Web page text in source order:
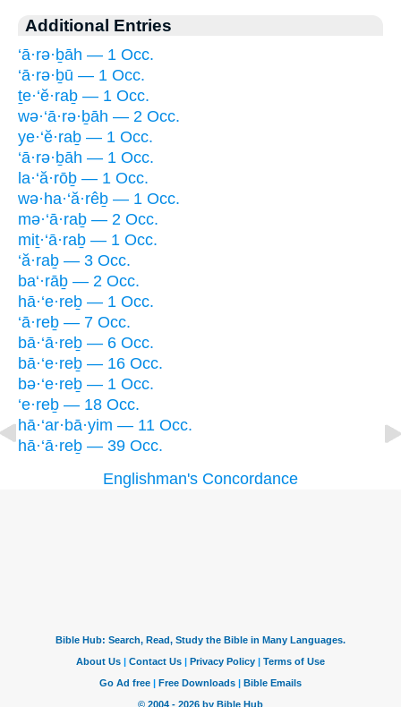
Additional Entries
‘ā·rə·ḇāh — 1 Occ.
‘ā·rə·ḇū — 1 Occ.
ṯe·‘ĕ·raḇ — 1 Occ.
wə·‘ā·rə·ḇāh — 2 Occ.
ye·‘ĕ·raḇ — 1 Occ.
‘ā·rə·ḇāh — 1 Occ.
la·‘ă·rōḇ — 1 Occ.
wə·ha·‘ă·rêḇ — 1 Occ.
mə·‘ā·raḇ — 2 Occ.
miṯ·‘ā·raḇ — 1 Occ.
‘ă·raḇ — 3 Occ.
ba‘·rāḇ — 2 Occ.
hā·‘e·reḇ — 1 Occ.
‘ā·reḇ — 7 Occ.
bā·‘ā·reḇ — 6 Occ.
bā·‘e·reḇ — 16 Occ.
bə·‘e·reḇ — 1 Occ.
‘e·reḇ — 18 Occ.
hā·‘ar·bā·yim — 11 Occ.
hā·‘ā·reḇ — 39 Occ.
Englishman's Concordance